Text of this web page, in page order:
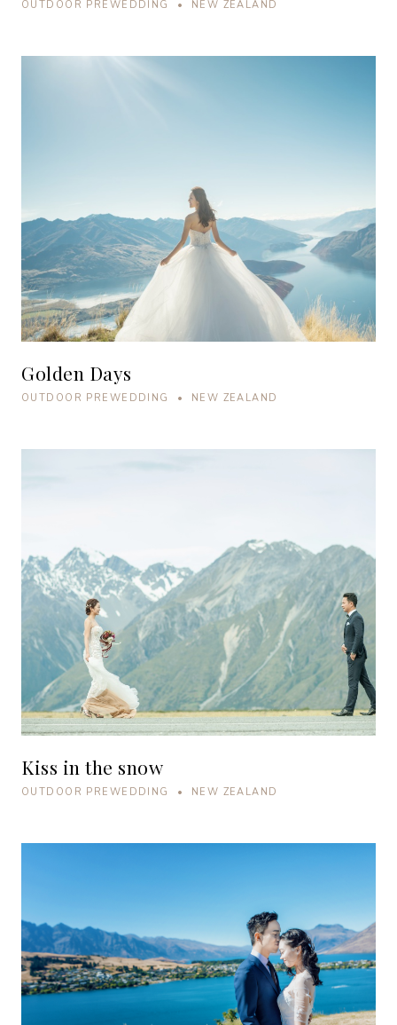
OUTDOOR PREWEDDING • NEW ZEALAND
Golden Days
OUTDOOR PREWEDDING • NEW ZEALAND
Kiss in the snow
OUTDOOR PREWEDDING • NEW ZEALAND